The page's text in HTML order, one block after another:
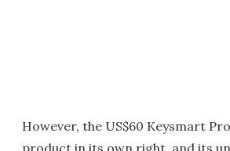
However, the US$60 Keysmart
product in its own right, and its